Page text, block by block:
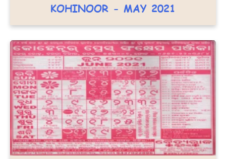
KOHINOOR - MAY 2021